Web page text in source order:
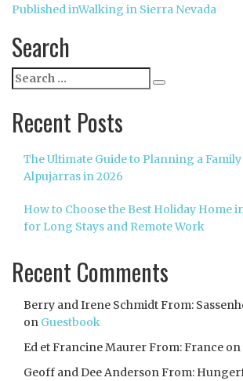
Post
navigation
Published inWalking in Sierra Nevada
Search
Search
for:
Recent Posts
The Ultimate Guide to Planning a
Alpujarras in 2026
How to Choose the Best Holiday Home
for Long Stays and Remote Work
Recent Comments
Berry and Irene Schmidt From:
on Guestbook
Ed et Francine Maurer From: France on
Geoff and Dee Anderson From: